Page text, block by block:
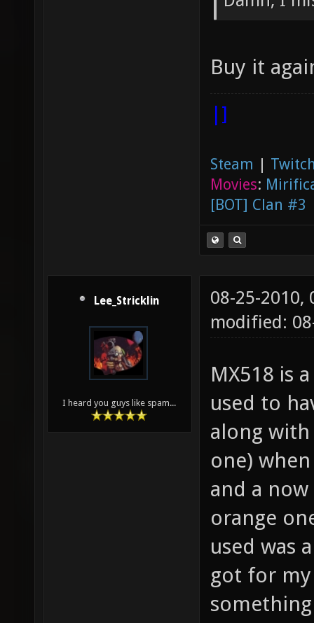
Buy it
|]
Steam |
Movies:
[BOT] Clan #3
Lee_Stricklin
I heard you guys like spam...
08-25-2010,
modified:
MX518 is
used to
along with
one)
and a now
orange
used was
got for